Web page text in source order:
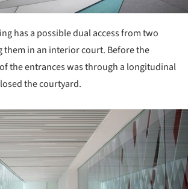
has a possible dual access from two
them in an interior court. Before the
the entrances was through a longitudinal
the courtyard.